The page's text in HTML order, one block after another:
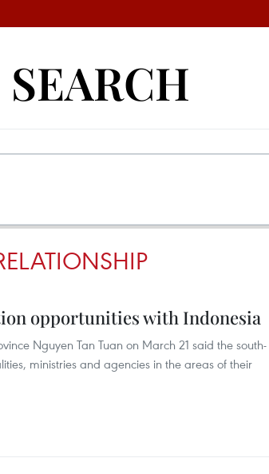
SEARCH
opportunities with Indonesia
Nguyen Tan Tuan on March 21 said the south-
ministries and agencies in the areas of their